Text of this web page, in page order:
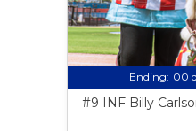
Ending: 00
#9 INF Billy